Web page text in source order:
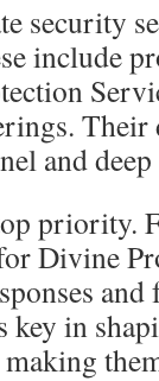
security
include
and
priority.
Divine
in